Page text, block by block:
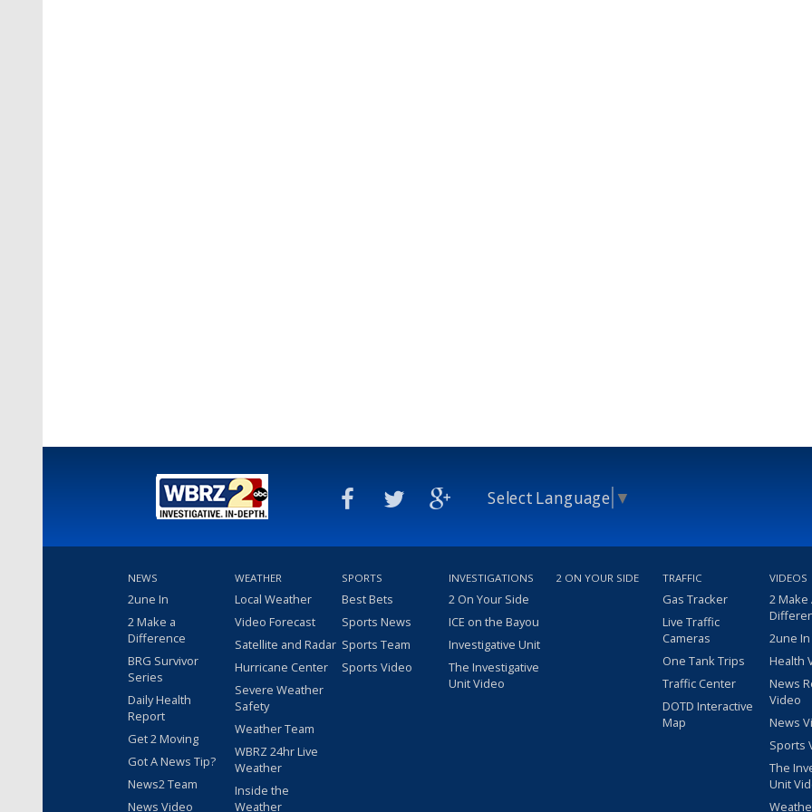
Select Language ▼
NEWS
2une In
2 Make a
Difference
BRG Survivor
Series
Daily Health
Report
Get 2 Moving
Got A News Tip?
News2 Team
News Video
WEATHER
Local Weather
Video Forecast
Satellite and Radar
Hurricane Center
Severe Weather
Safety
Weather Team
WBRZ 24hr Live
Weather
Inside the
Weather
SPORTS
Best Bets
Sports News
Sports Team
Sports Video
INVESTIGATIONS
2 On Your Side
ICE on the Bayou
Investigative Unit
The Investigative
Unit Video
2 ON YOUR SIDE TRAFFIC
Gas Tracker
Live Traffic
Cameras
One Tank Trips
Traffic Center
DOTD Interactive
Map
VIDEOS
2 Make
2une
Health
News
Video
News
Sports
The
Unit